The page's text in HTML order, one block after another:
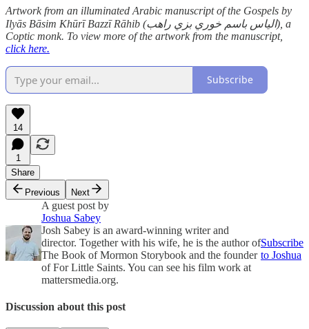
Artwork from an illuminated Arabic manuscript of the Gospels by
Ilyās Bāsim Khūrī Bazzī Rāhib (الياس باسم خوري بزي راهب), a
Coptic monk. To view more of the artwork from the manuscript,
click here.
Subscribe
14
1
Share
Previous
Next
A guest post by
Joshua Sabey
Josh Sabey is an award-winning writer and
director. Together with his wife, he is the author of
The Book of Mormon Storybook and the founder
of For Little Saints. You can see his film work at
mattersmedia.org.
Subscribe
to Joshua
Discussion about this post